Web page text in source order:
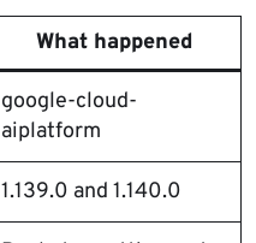
What happened
google-cloud-
aiplatform
1.139.0 and 1.140.0